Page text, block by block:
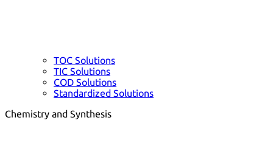
TOC Solutions
TIC Solutions
COD Solutions
Standardized Solutions
Chemistry and Synthesis